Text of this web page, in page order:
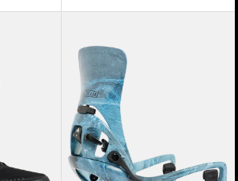
Step
On®
Cartel
EST®
Snowboard
Bindings